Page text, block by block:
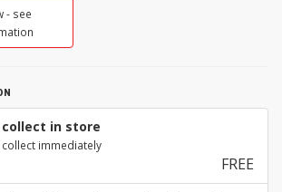
- see
collect in store
collect immediately
FREE